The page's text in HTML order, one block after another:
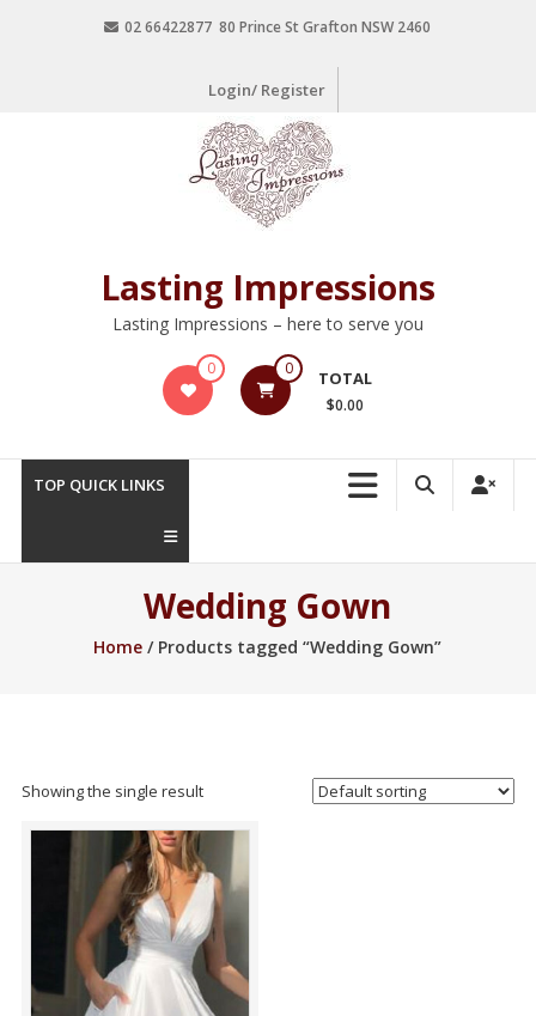
02 66422877 80 Prince St Grafton NSW 2460
Login/ Register
Lasting Impressions
Lasting Impressions – here to serve you
0 0 TOTAL
$0.00
TOP QUICK LINKS
Wedding Gown
Home / Products tagged “Wedding Gown”
Showing the single result